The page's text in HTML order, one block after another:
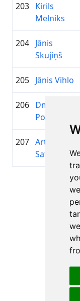
203 Kirils
Melniks
204 Jānis
Skujiņš
205 Jānis Vihlo
206 Dmitrijs
Popoks
207 Artjoms
Safronovs
All